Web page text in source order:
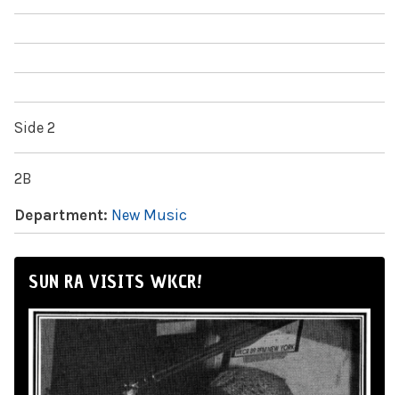
Side 2
2B
Department: New Music
SUN RA VISITS WKCR!